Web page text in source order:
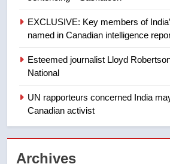
2025 explosion
NEWS
1
Redblacks
EXCLUSIVE: Key members of
named in Canadian intelligence
Esteemed journalist Lloyd
National
UN rapporteurs concerned India
Canadian activist
Archives